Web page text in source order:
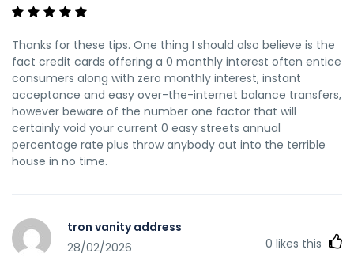
Thanks for these tips. One thing I should also believe is the
fact credit cards offering a 0 monthly interest often entice
consumers along with zero monthly interest, instant
acceptance and easy over-the-internet balance transfers,
however beware of the number one factor that will
certainly void your current 0 easy streets annual
percentage rate plus throw anybody out into the terrible
house in no time.
tron vanity address
28/02/2026
0 likes this